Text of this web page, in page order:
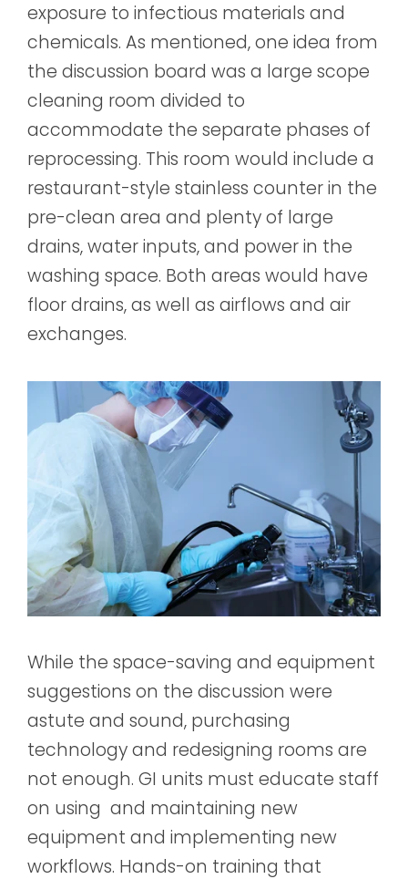
exposure to infectious materials and
chemicals. As mentioned, one idea from
the discussion board was a large scope
cleaning room divided to
accommodate the separate phases of
reprocessing. This room would include a
restaurant-style stainless counter in the
pre-clean area and plenty of large
drains, water inputs, and power in the
washing space. Both areas would have
floor drains, as well as airflows and air
exchanges.
While the space-saving and equipment
suggestions on the discussion were
astute and sound, purchasing
technology and redesigning rooms are
not enough. GI units must educate staff
on using and maintaining new
equipment and implementing new
workflows. Hands-on training that